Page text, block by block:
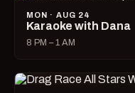
MON · AUG 24
Karaoke with Dana
8 PM – 1 AM